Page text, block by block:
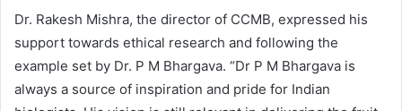
Dr. Rakesh Mishra, the director of CCMB, expressed his
support towards ethical research and following the
example set by Dr. P M Bhargava. “Dr P M Bhargava is
always a source of inspiration and pride for Indian